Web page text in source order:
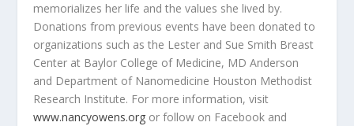
memorializes her life and the values she lived by.
Donations from previous events have been donated to
organizations such as the Lester and Sue Smith Breast
Center at Baylor College of Medicine, MD Anderson
and Department of Nanomedicine Houston Methodist
Research Institute. For more information, visit
www.nancyowens.org or follow on Facebook and